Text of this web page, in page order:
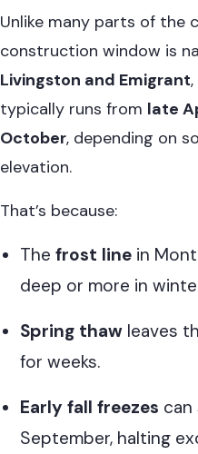
Unlike many parts of the
construction window is
Livingston and Emigrant
typically runs from late
October, depending on
elevation.
That’s because:
Thefrost line in
deep or more in
Spring thaw leaves
for weeks.
Early fall freezes can
September, halting